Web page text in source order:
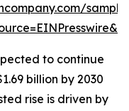
to continue
billion by 2030
rise is driven by